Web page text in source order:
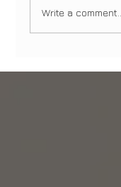
Write a comment...